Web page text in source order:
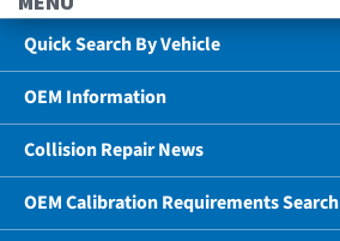
Quick Search By Vehicle
OEM Information
Collision Repair News
OEM Calibration Requirements Search